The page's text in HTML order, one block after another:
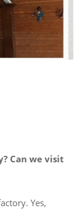
Can we visit
Yes,